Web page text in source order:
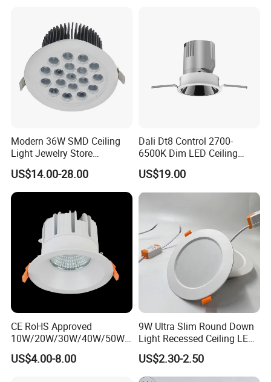
Related Products
Modern 36W SMD Ceiling
Light Jewelry Store
Downlight with Anti-Glare
Technology
US$14.00-28.00
Dali Dt8 Control 2700-
6500K Dim LED Ceiling
Recessed COB LED
Downlight
US$19.00
CE RoHS Approved
10W/20W/30W/40W/50W/
60W/70W/80W/90W/100W
Recessed Ceiling Round
US$4.00-8.00
9W Ultra Slim Round Down
Light Recessed Ceiling LED
Downlight Die-Cast
Aluminum 85-265V Surface-
Mounting Downlight
US$2.30-2.50